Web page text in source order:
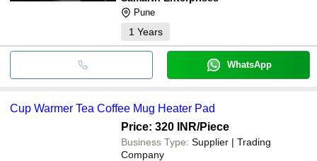
Pune
1 Years
WhatsApp
Cup Warmer Tea Coffee Mug Heater Pad
Price: 320 INR/Piece
Business Type: Supplier | Trading
Company